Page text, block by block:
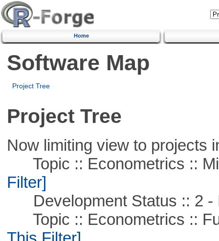
Home
Software Map
Project Tree
Project Tree
Now limiting view to projects
Topic :: Econometrics ::
Filter]
Development Status :: 2 -
Topic :: Econometrics ::